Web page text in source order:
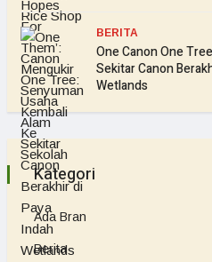
BERITA
One Canon One
Sekitar Canon
Wetlands
Kategori
Ada Bran
Berita